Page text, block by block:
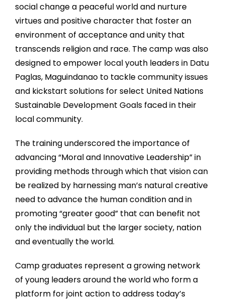
social change a peaceful world and nurture
virtues and positive character that foster an
environment of acceptance and unity that
transcends religion and race. The camp was also
designed to empower local youth leaders in Datu
Paglas, Maguindanao to tackle community issues
and kickstart solutions for select United Nations
Sustainable Development Goals faced in their
local community.
The training underscored the importance of
advancing “Moral and Innovative Leadership” in
providing methods through which that vision can
be realized by harnessing man’s natural creative
need to advance the human condition and in
promoting “greater good” that can benefit not
only the individual but the larger society, nation
and eventually the world.
Camp graduates represent a growing network
of young leaders around the world who form a
platform for joint action to address today’s